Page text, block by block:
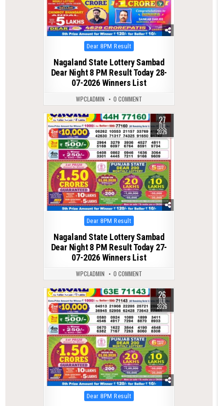
Posted
in
Dear 8PM Result
Nagaland State Lottery Sambad
Dear Night 8 PM Result Today 28-
07-2026 Winners List
WPCLADMIN 0 COMMENT
0 121 27
JUL
2026
Posted
in
Dear 8PM Result
Nagaland State Lottery Sambad
Dear Night 8 PM Result Today 27-
07-2026 Winners List
WPCLADMIN 0 COMMENT
0 109 26
JUL
2026
Posted
in
Dear 8PM Result